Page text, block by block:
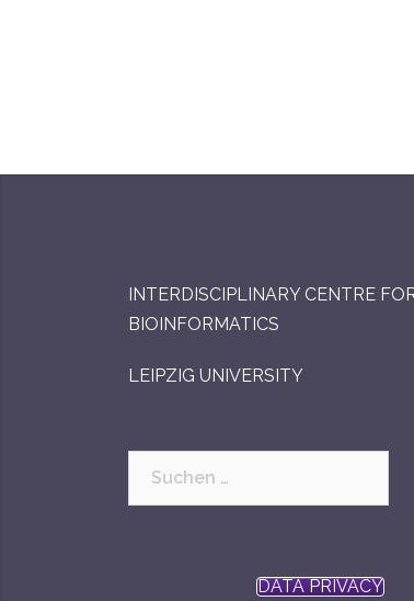
INTERDISCIPLINARY CENTRE
BIOINFORMATICS
LEIPZIG UNIVERSITY
DATA PRIVACY